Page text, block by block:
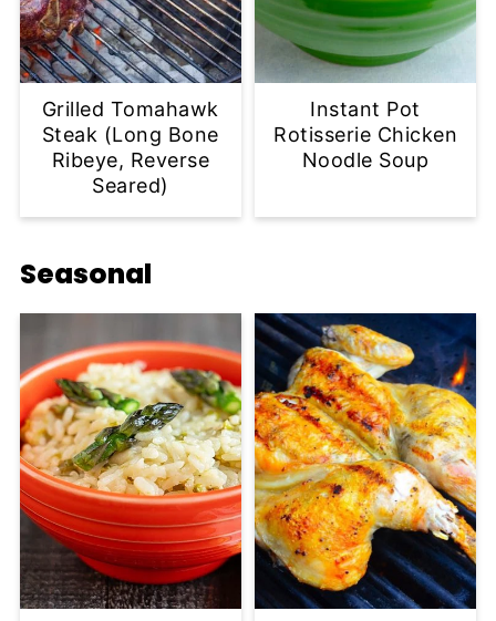
Grilled Tomahawk
Steak (Long Bone
Ribeye, Reverse
Seared)
Instant Pot
Rotisserie Chicken
Noodle Soup
Seasonal